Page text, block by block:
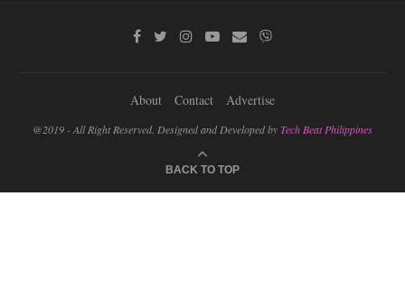
About Contact Advertise
@2019 - All Right Reserved. Designed and Developed byTech Beat Philippines
BACK TO TOP